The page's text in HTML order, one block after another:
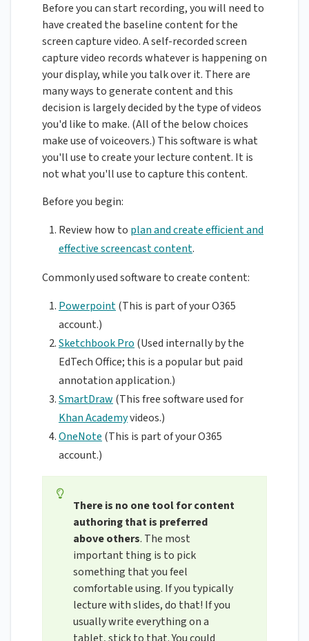
Before you can start recording, you will need to
have created the baseline content for the
screen capture video. A self-recorded screen
capture video records whatever is happening on
your display, while you talk over it. There are
many ways to generate content and this
decision is largely decided by the type of videos
you'd like to make. (All of the below choices
make use of voiceovers.) This software is what
you'll use to create your lecture content. It is
not what you'll use to capture this content.
Before you begin:
Review how to plan and create efficient and
effective screencast content.
Commonly used software to create content:
Powerpoint(This is part of your O365
account.)
Sketchbook Pro (Used internally by the
EdTech Office; this is a popular but paid
annotation application.)
SmartDraw (This free software used for
Khan Academyvideos.)
OneNote (This is part of your O365
account.)
There is no one tool for content
authoring that is preferred
above others. The most
important thing is to pick
something that you feel
comfortable using. If you typically
lecture with slides, do that! If you
usually write everything on a